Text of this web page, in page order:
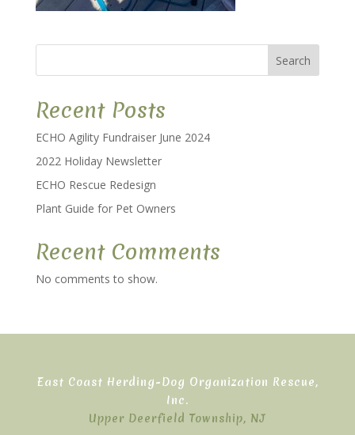
Search
Recent Posts
ECHO Agility Fundraiser June 2024
2022 Holiday Newsletter
ECHO Rescue Redesign
Plant Guide for Pet Owners
Recent Comments
No comments to show.
East Coast Herding-Dog Organization Rescue,
Inc.
Upper Deerfield Township, NJ